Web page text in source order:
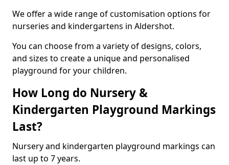
We offer a wide range of customisation options for
nurseries and kindergartens in Aldershot.
You can choose from a variety of designs, colors,
and sizes to create a unique and personalised
playground for your children.
How Long do Nursery &
Kindergarten Playground Markings
Last?
Nursery and kindergarten playground markings can
last up to 7 years.